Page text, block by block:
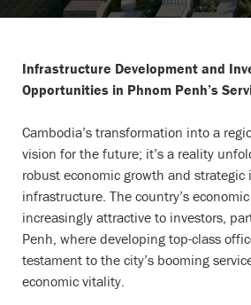
Infrastructure Development and
Opportunities in Phnom Penh’s
Cambodia’s transformation into a
vision for the future; it’s a reality
robust economic growth and strategic
infrastructure. The country’s
increasingly attractive to investors,
Penh, where developing top-class
testament to the city’s booming
economic vitality.